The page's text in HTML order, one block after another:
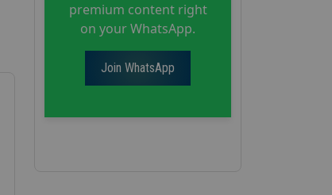
premium content right
on your WhatsApp.
Join WhatsApp